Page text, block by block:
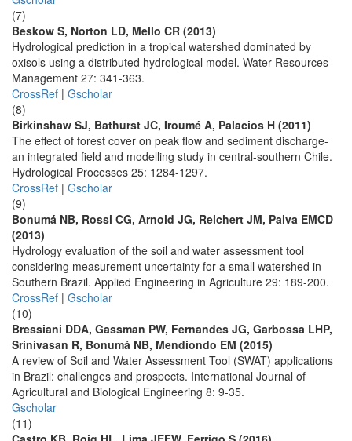
(7)
Beskow S, Norton LD, Mello CR (2013)
Hydrological prediction in a tropical watershed dominated by
oxisols using a distributed hydrological model. Water Resources
Management 27: 341-363.
CrossRef | Gscholar
(8)
Birkinshaw SJ, Bathurst JC, Iroumé A, Palacios H (2011)
The effect of forest cover on peak flow and sediment discharge-
an integrated field and modelling study in central-southern Chile.
Hydrological Processes 25: 1284-1297.
CrossRef | Gscholar
(9)
Bonumá NB, Rossi CG, Arnold JG, Reichert JM, Paiva EMCD
(2013)
Hydrology evaluation of the soil and water assessment tool
considering measurement uncertainty for a small watershed in
Southern Brazil. Applied Engineering in Agriculture 29: 189-200.
CrossRef | Gscholar
(10)
Bressiani DDA, Gassman PW, Fernandes JG, Garbossa LHP,
Srinivasan R, Bonumá NB, Mendiondo EM (2015)
A review of Soil and Water Assessment Tool (SWAT) applications
in Brazil: challenges and prospects. International Journal of
Agricultural and Biological Engineering 8: 9-35.
Gscholar
(11)